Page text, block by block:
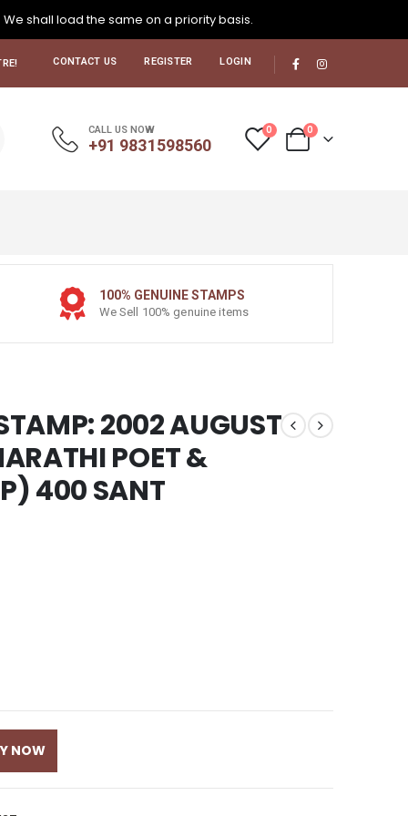
shall load the same on a priority basis.
CONTACT US REGISTER LOGIN
CALL US NOW
+91 9831598560
0 0
100% GENUINE STAMPS
We Sell 100% genuine items
2002 AUGUST
POET &
400 SANT
NOW